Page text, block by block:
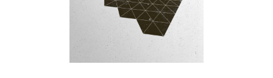
EPISODES
NEWS